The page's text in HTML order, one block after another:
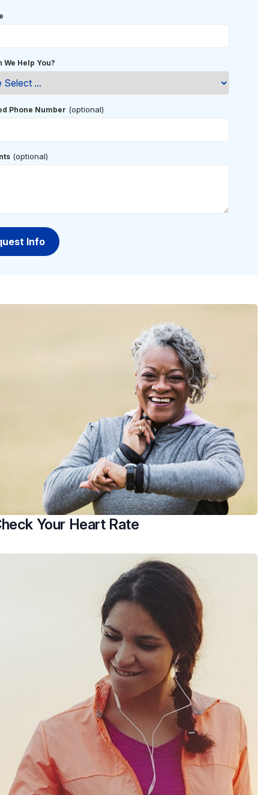
We Help You?
Phone Number (optional)
(optional)
Your Heart Rate